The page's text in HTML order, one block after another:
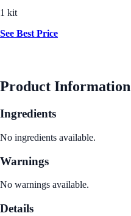
1 kit
See Best Price
Product Information
Ingredients
No ingredients available.
Warnings
No warnings available.
Details